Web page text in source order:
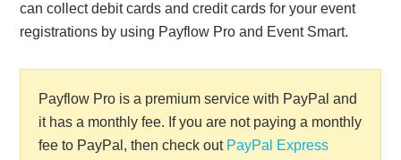
can collect debit cards and credit cards for your event
registrations by using Payflow Pro and Event Smart.
Payflow Pro is a premium service with PayPal and
it has a monthly fee. If you are not paying a monthly
fee to PayPal, then check out PayPal Express